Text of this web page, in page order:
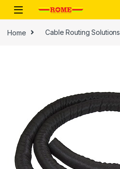
Skip to navigation
Skip to content
Home Cable Routing Solutions